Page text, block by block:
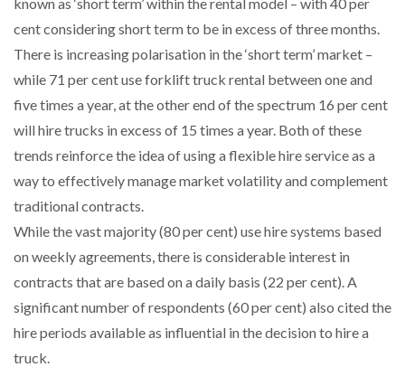
cent considering short term to be in excess of three months.
There is increasing polarisation in the ‘short term’ market –
while 71 per cent use forklift truck rental between one and
five times a year, at the other end of the spectrum 16 per cent
will hire trucks in excess of 15 times a year. Both of these
trends reinforce the idea of using a flexible hire service as a
way to effectively manage market volatility and complement
traditional contracts.
While the vast majority (80 per cent) use hire systems based
on weekly agreements, there is considerable interest in
contracts that are based on a daily basis (22 per cent). A
significant number of respondents (60 per cent) also cited the
hire periods available as influential in the decision to hire a
truck.